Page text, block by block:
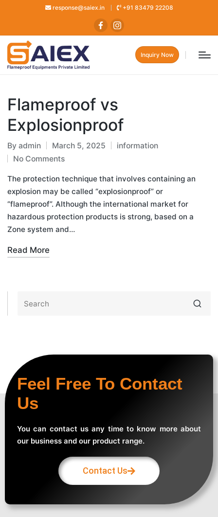
response@saiex.in +91 83479 22208
Inquiry Now
Flameproof vs
Explosionproof
By admin March 5, 2025
information
No Comments
The protection technique that involves containing an
explosion may be called “explosionproof” or
“flameproof”. Although the international market for
hazardous protection products is strong, based on a
Zone system and…
Read More
Feel Free To Contact
Us
You can contact us any time to know more about
our business and our product range.
Contact Us